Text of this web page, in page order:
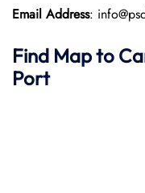
Email Address:
Find Map to
Port